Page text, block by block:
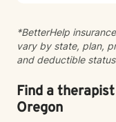
where you are,
together at a
to walk alongside
*BetterHelp
vary by state, plan,
and deductible
Find a
Oregon